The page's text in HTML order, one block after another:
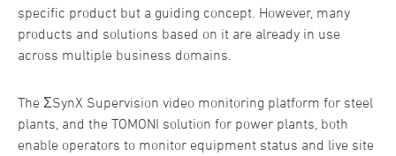
specific product but a guiding concept. However, many
products and solutions based on it are already in use
across multiple business domains.
The ΣSynX Supervision video monitoring platform for steel
plants, and the TOMONI solution for power plants, both
enable operators to monitor equipment status and live site